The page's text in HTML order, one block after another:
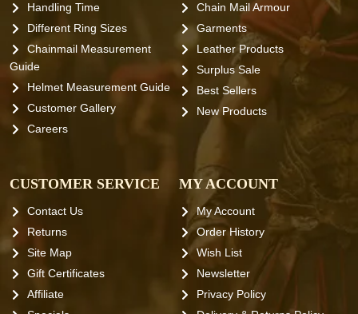
Handling Time
Different Ring Sizes
Chainmail Measurement
Guide
Helmet Measurement Guide
Customer Gallery
Careers
Chain Mail Armour
Garments
Leather Products
Surplus Sale
Best Sellers
New Products
CUSTOMER SERVICE
Contact Us
Returns
Site Map
Gift Certificates
Affiliate
MY ACCOUNT
My Account
Order History
Wish List
Newsletter
Privacy Policy